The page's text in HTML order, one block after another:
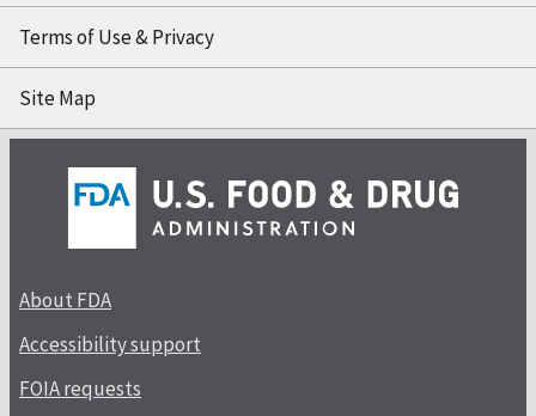
Terms of Use & Privacy
Site Map
About FDA
Accessibility support
FOIA requests